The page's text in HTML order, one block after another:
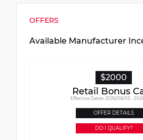
OFFERS
Available Manufacturer
$2000
Retail Bonus
Effective Dates: 2026/08/05 -
OFFER DETAILS
DO I QUALIFY?